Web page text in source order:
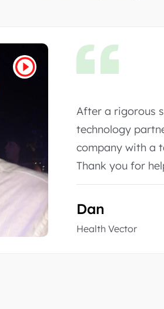
It was an
only committed
desired.
Rodrigo
Real-estate App,